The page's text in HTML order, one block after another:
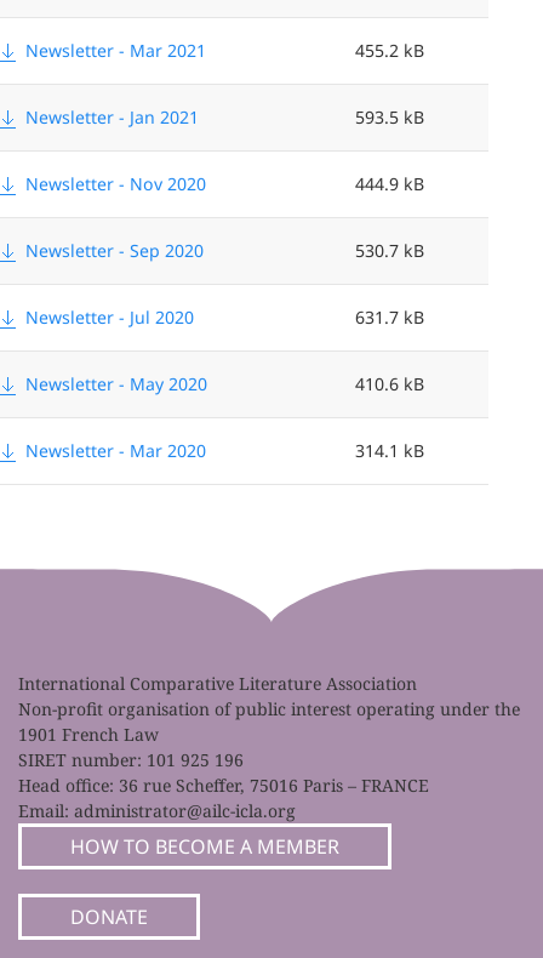
Newsletter - Mar 2021 455.2 kB
Newsletter - Jan 2021 593.5 kB
Newsletter - Nov 2020 444.9 kB
Newsletter - Sep 2020 530.7 kB
Newsletter - Jul 2020 631.7 kB
Newsletter - May 2020 410.6 kB
Newsletter - Mar 2020 314.1 kB
International Comparative Literature Association
Non-profit organisation of public interest operating under the
1901 French Law
SIRET number: 101 925 196
Head office: 36 rue Scheffer, 75016 Paris – FRANCE
Email: administrator@ailc-icla.org
HOW TO BECOME A MEMBER
DONATE